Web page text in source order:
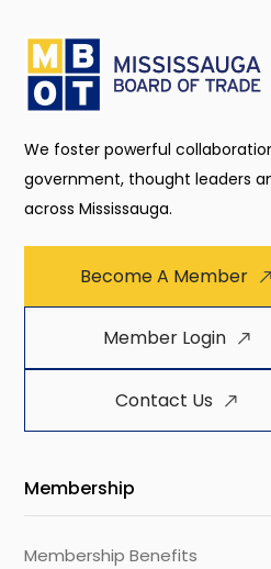
We foster powerful
government, thought leaders
across Mississauga.
Become A Member
Member Login
Contact Us
Membership
Membership Benefits